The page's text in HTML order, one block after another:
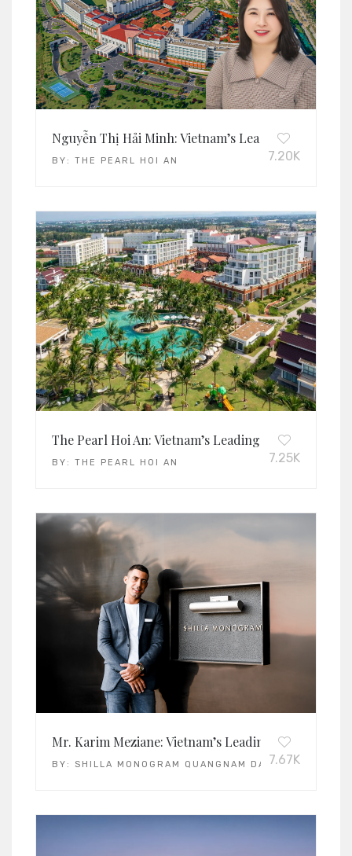
Nguyễn Thị Hải Minh: Vietnam’s Leading
BY: THE PEARL HOI AN 7.20K
The Pearl Hoi An: Vietnam’s Leading Family Resort
BY: THE PEARL HOI AN 7.25K
Mr. Karim Meziane: Vietnam’s Leading General
BY: SHILLA MONOGRAM QUANGNAM DANANG
7.67K